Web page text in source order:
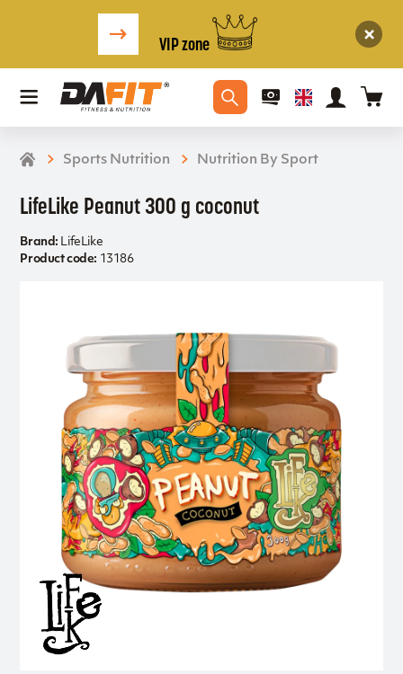
VIP zone
Sports Nutrition Nutrition By Sport
LifeLike Peanut 300 g coconut
Brand: LifeLike
Product code: 13186